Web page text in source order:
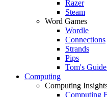
Razer
Steam
Word Games
Wordle
Connections
Strands
Pips
Tom's
Computing
Computing
Computing